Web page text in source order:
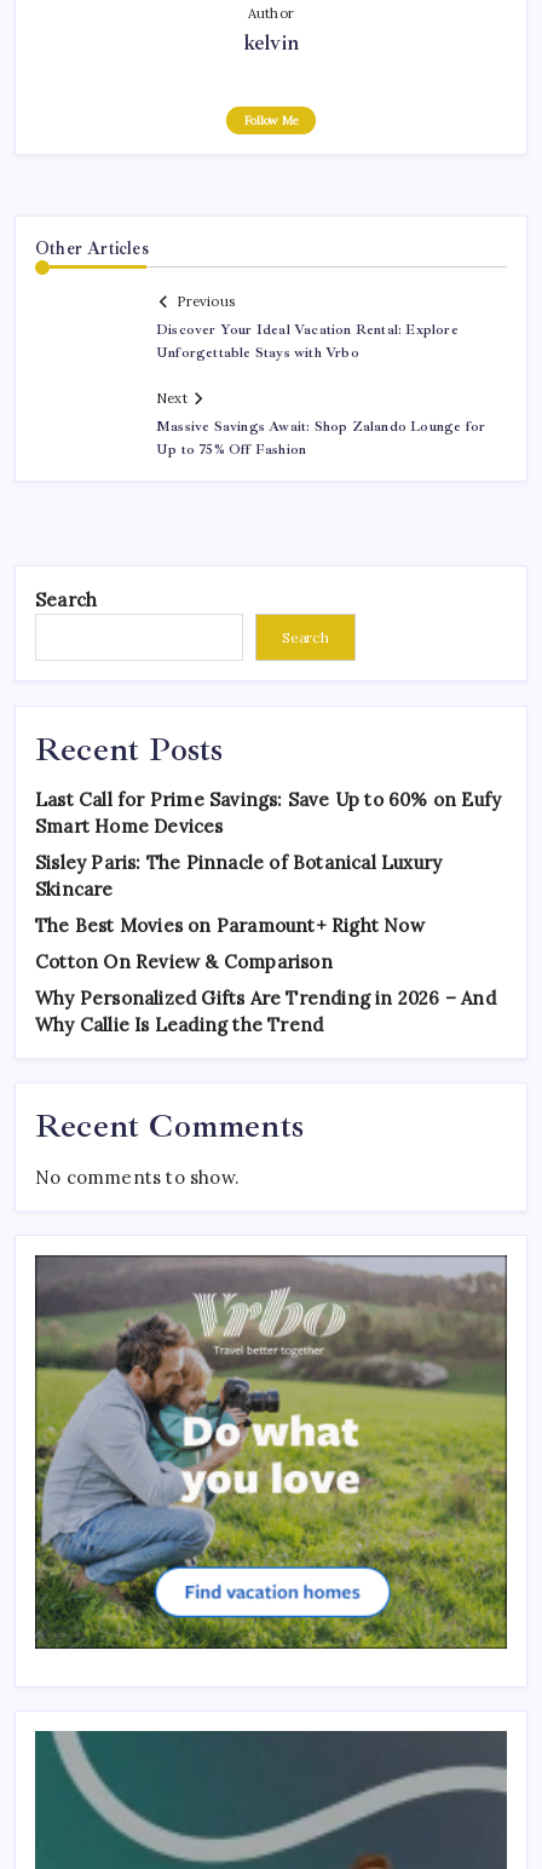
Author
kelvin
Follow Me
Other Articles
Previous
Discover Your Ideal Vacation Rental: Explore
Unforgettable Stays with Vrbo
Next
Massive Savings Await: Shop Zalando Lounge for
Up to 75% Off Fashion
Search
Search
Recent Posts
Last Call for Prime Savings: Save Up to 60% on Eufy
Smart Home Devices
Sisley Paris: The Pinnacle of Botanical Luxury
Skincare
The Best Movies on Paramount+ Right Now
Cotton On Review & Comparison
Why Personalized Gifts Are Trending in 2026 – And
Why Callie Is Leading the Trend
Recent Comments
No comments to show.